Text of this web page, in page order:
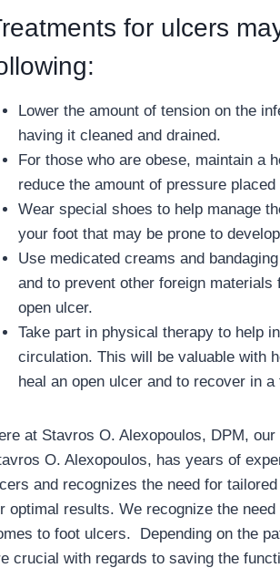
for ulcers
Lower the amount of tension on the
having it cleaned and drained.
For those who are obese, maintain a
reduce the amount of pressure
Wear special shoes to help manage
your foot that may be prone to
Use medicated creams and
and to prevent other foreign materials
open ulcer.
Take part in physical therapy to help
circulation. This will be valuable with
heal an open ulcer and to recover in a
at Stavros O. Alexopoulos, DPM,
O. Alexopoulos, has years of
and recognizes the need for
optimal results. We recognize the
to foot ulcers. Depending on the
crucial with regards to saving the